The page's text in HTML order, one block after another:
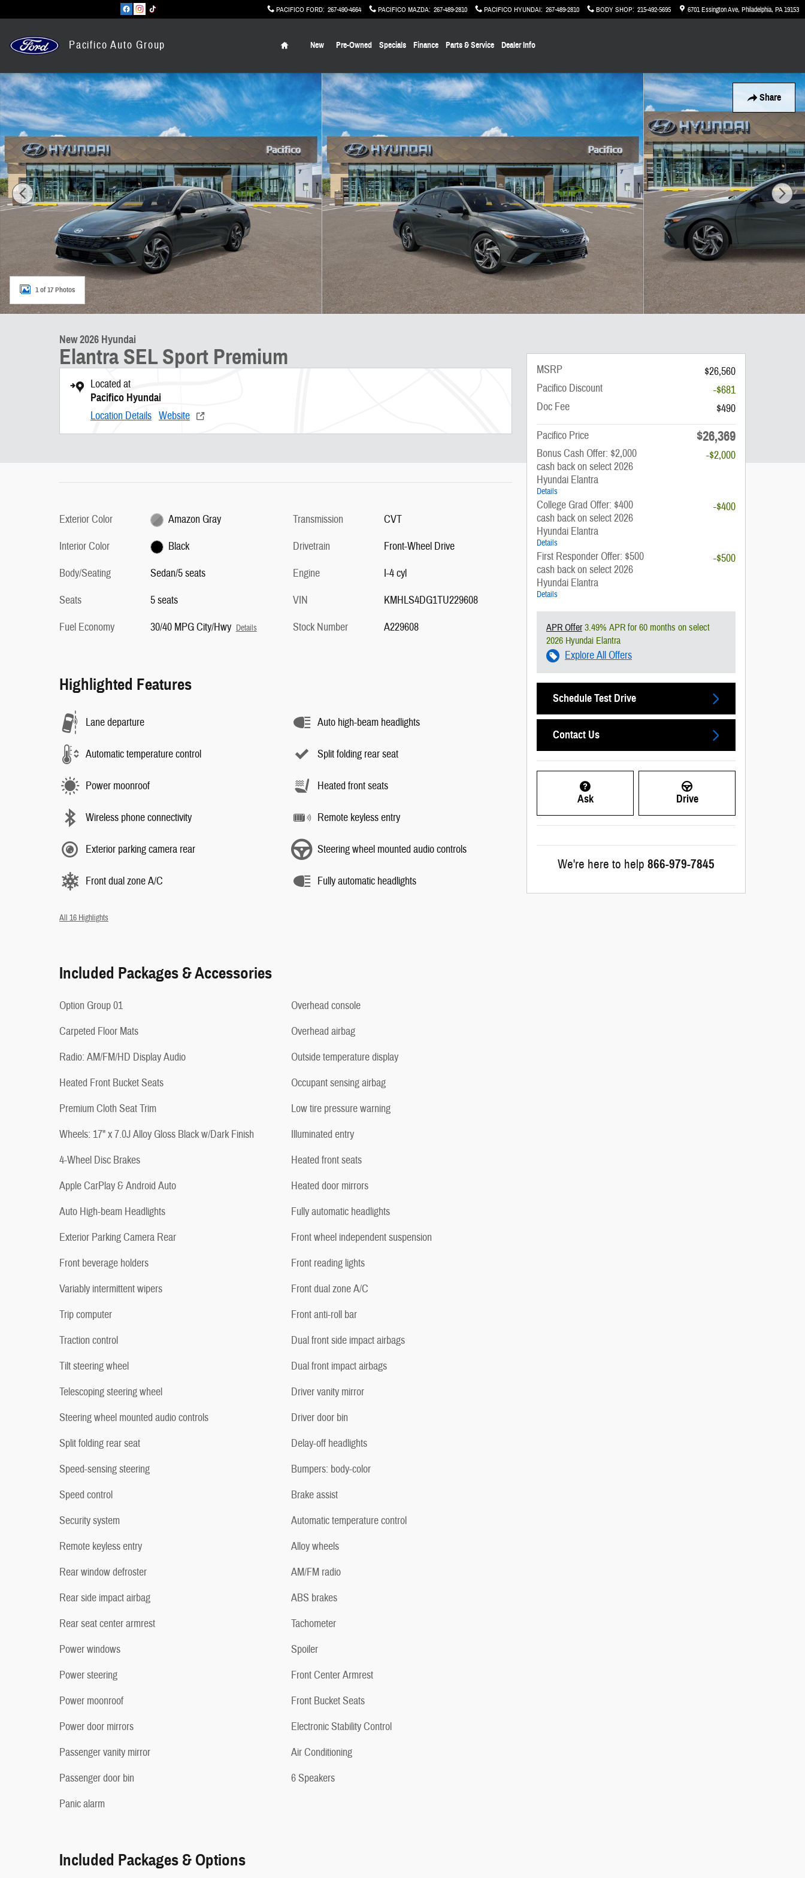
PACIFICO FORD: 267-490-4664 PACIFICO MAZDA: 267-489-2810 PACIFICO HYUNDAI: 267-489-2810 BODY SHOP: 215-492-5695 6701 Essington Ave Philadelphia, PA19153
Pacifico Auto Group
Home
New Pre-Owned Specials Finance Parts & Service Dealer Info
Share
New 2026 Hyundai Elantra SEL Sport Premium Sedan Photo 1 of 17
1 of 17 Photos
New 2026 Hyundai
Elantra SEL Sport Premium
Located at
Pacifico Hyundai
Location Details Website
Exterior Color
Amazon Gray
Interior Color
Black
Body/Seating
Sedan/5 seats
Seats
5 seats
Fuel Economy
30/40 MPG City/Hwy Details
Transmission
CVT
Drivetrain
Front-Wheel Drive
Engine
I-4 cyl
VIN
KMHLS4DG1TU229608
Stock Number
A229608
Highlighted Features
Lane departure
Automatic temperature control
Power moonroof
Wireless phone connectivity
Exterior parking camera rear
Front dual zone A/C
Auto high-beam headlights
Split folding rear seat
Heated front seats
Remote keyless entry
Steering wheel mounted audio controls
Fully automatic headlights
All 16 Highlights
Included Packages & Accessories
Option Group 01
Carpeted Floor Mats
Radio: AM/FM/HD Display Audio
Heated Front Bucket Seats
Premium Cloth Seat Trim
Wheels: 17" x 7.0J Alloy Gloss Black w/Dark Finish
4-Wheel Disc Brakes
Apple CarPlay & Android Auto
Auto High-beam Headlights
Exterior Parking Camera Rear
Front beverage holders
Variably intermittent wipers
Trip computer
Traction control
Tilt steering wheel
Telescoping steering wheel
Steering wheel mounted audio controls
Split folding rear seat
Speed-sensing steering
Speed control
Security system
Remote keyless entry
Rear window defroster
Rear side impact airbag
Rear seat center armrest
Power windows
Power steering
Power moonroof
Power door mirrors
Passenger vanity mirror
Passenger door bin
Panic alarm
Overhead console
Overhead airbag
Outside temperature display
Occupant sensing airbag
Low tire pressure warning
Illuminated entry
Heated front seats
Heated door mirrors
Fully automatic headlights
Front wheel independent suspension
Front reading lights
Front dual zone A/C
Front anti-roll bar
Dual front side impact airbags
Dual front impact airbags
Driver vanity mirror
Driver door bin
Delay-off headlights
Bumpers: body-color
Brake assist
Automatic temperature control
Alloy wheels
AM/FM radio
ABS brakes
Tachometer
Spoiler
Front Center Armrest
Front Bucket Seats
Electronic Stability Control
Air Conditioning
6 Speakers
Included Packages & Options
MSRP
$26,560
Pacifico Discount
-$681
Doc Fee
$490
Pacifico Price
$26,369
Bonus Cash Offer: $2,000
cash back on select 2026
Hyundai Elantra
Details
-$2,000
College Grad Offer: $400
cash back on select 2026
Hyundai Elantra
Details
-$400
First Responder Offer: $500
cash back on select 2026
Hyundai Elantra
Details
-$500
APR Offer3.49% APR for 60 months on select
2026 Hyundai Elantra
Explore All Offers
Schedule Test Drive
Contact Us
Ask Drive
We're here to help 866-979-7845